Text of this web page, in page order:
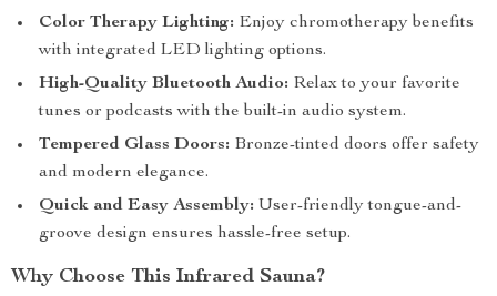
Color Therapy Lighting: Enjoy chromotherapy benefits
with integrated LED lighting options.
High-Quality Bluetooth Audio: Relax to your favorite
tunes or podcasts with the built-in audio system.
Tempered Glass Doors: Bronze-tinted doors offer safety
and modern elegance.
Quick and Easy Assembly: User-friendly tongue-and-
groove design ensures hassle-free setup.
Why Choose This Infrared Sauna?